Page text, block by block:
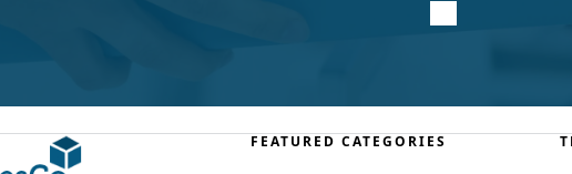
FEATURED CATEGORIES